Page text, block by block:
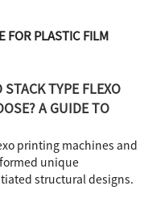
FOR PLASTIC FILM
TYPE FLEXO
A GUIDE TO
printing machines and
unique
structural designs.